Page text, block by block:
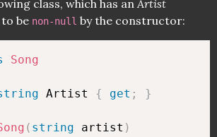
class, which has an Artist
be non-null by the constructor:
Song
Artist { get ; }
( string artist )